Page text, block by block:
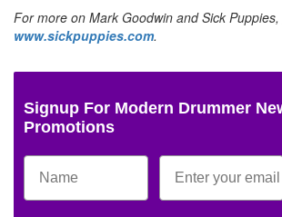
For more on Mark Goodwin and Sick
www.sickpuppies.com.
Signup For Modern Drummer
Promotions